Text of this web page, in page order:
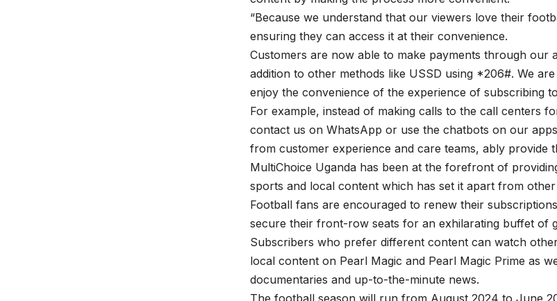
“Because we understand that our viewers love their
ensuring they can access it at their convenience.
Customers are now able to make payments through our
addition to other methods like USSD using *206#. We
enjoy the convenience of the experience of subscribing
For example, instead of making calls to the call centers
contact us on WhatsApp or use the chatbots on our
from customer experience and care teams, ably provide
MultiChoice Uganda has been at the forefront of
sports and local content which has set it apart from
Football fans are encouraged to renew their
secure their front-row seats for an exhilarating buffet of
Subscribers who prefer different content can watch
local content on Pearl Magic and Pearl Magic Prime as
documentaries and up-to-the-minute news.
The football season will run from August 2024 to June